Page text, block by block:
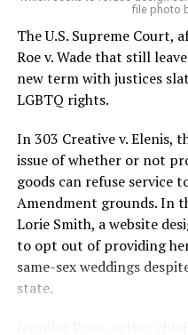
On the Sunday night of
silenced in a murderous
lives and still stands as
history — and the worst
century America.
As 13 fire companies
police refused to
though gay witnesses
covered man to officers
an internally conflicted
Rodger Dale Nunez, had
Lounge screaming the
New Orleans police
file photo
The U.S. Supreme Court,
Roe v. Wade that still
new term with justices
LGBTQ rights.
In 303 Creative v.
issue of whether or not
goods can refuse service
Amendment grounds. In
Lorie Smith, a website
to opt out of providing
same-sex weddings
state.